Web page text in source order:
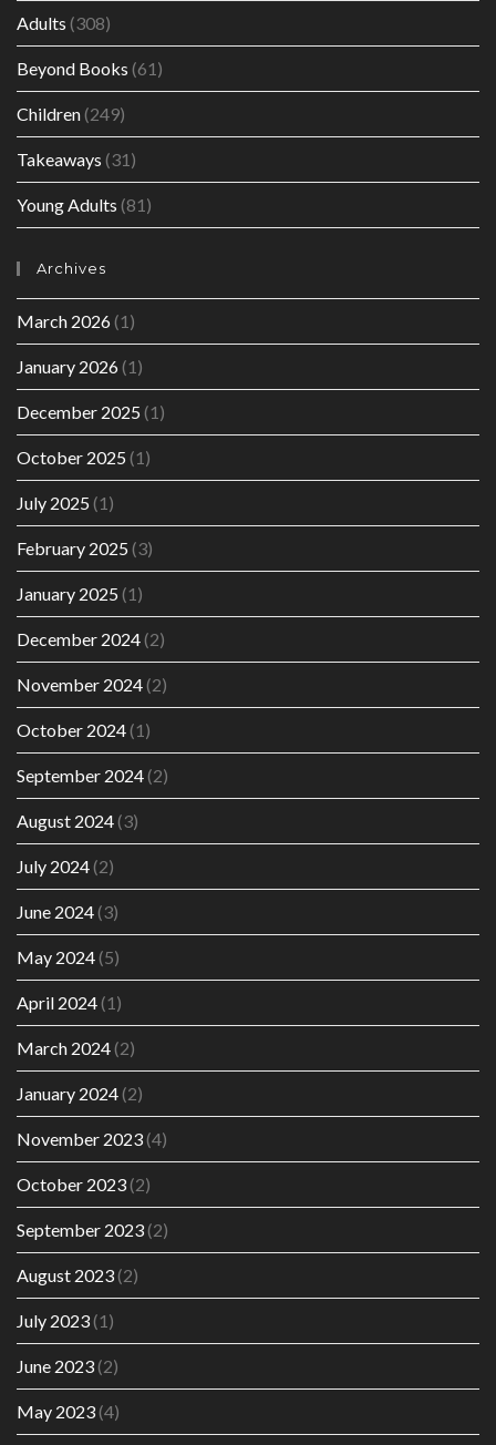
Adults (308)
Beyond Books (61)
Children(249)
Takeaways (31)
Young Adults (81)
Archives
March 2026(1)
January 2026(1)
December 2025 (1)
October 2025 (1)
July 2025 (1)
February 2025 (3)
January 2025 (1)
December 2024(2)
November 2024(2)
October 2024(1)
September 2024(2)
August 2024(3)
July 2024(2)
June 2024(3)
May 2024(5)
April 2024(1)
March 2024(2)
January 2024(2)
November 2023(4)
October 2023(2)
September 2023(2)
August 2023(2)
July 2023(1)
June 2023(2)
May 2023(4)